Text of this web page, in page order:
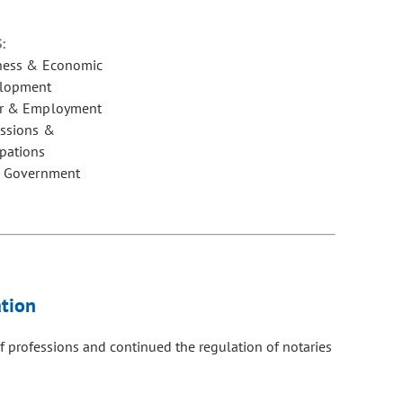
& Economic
& Employment
&
Government
and continued the regulation of notaries